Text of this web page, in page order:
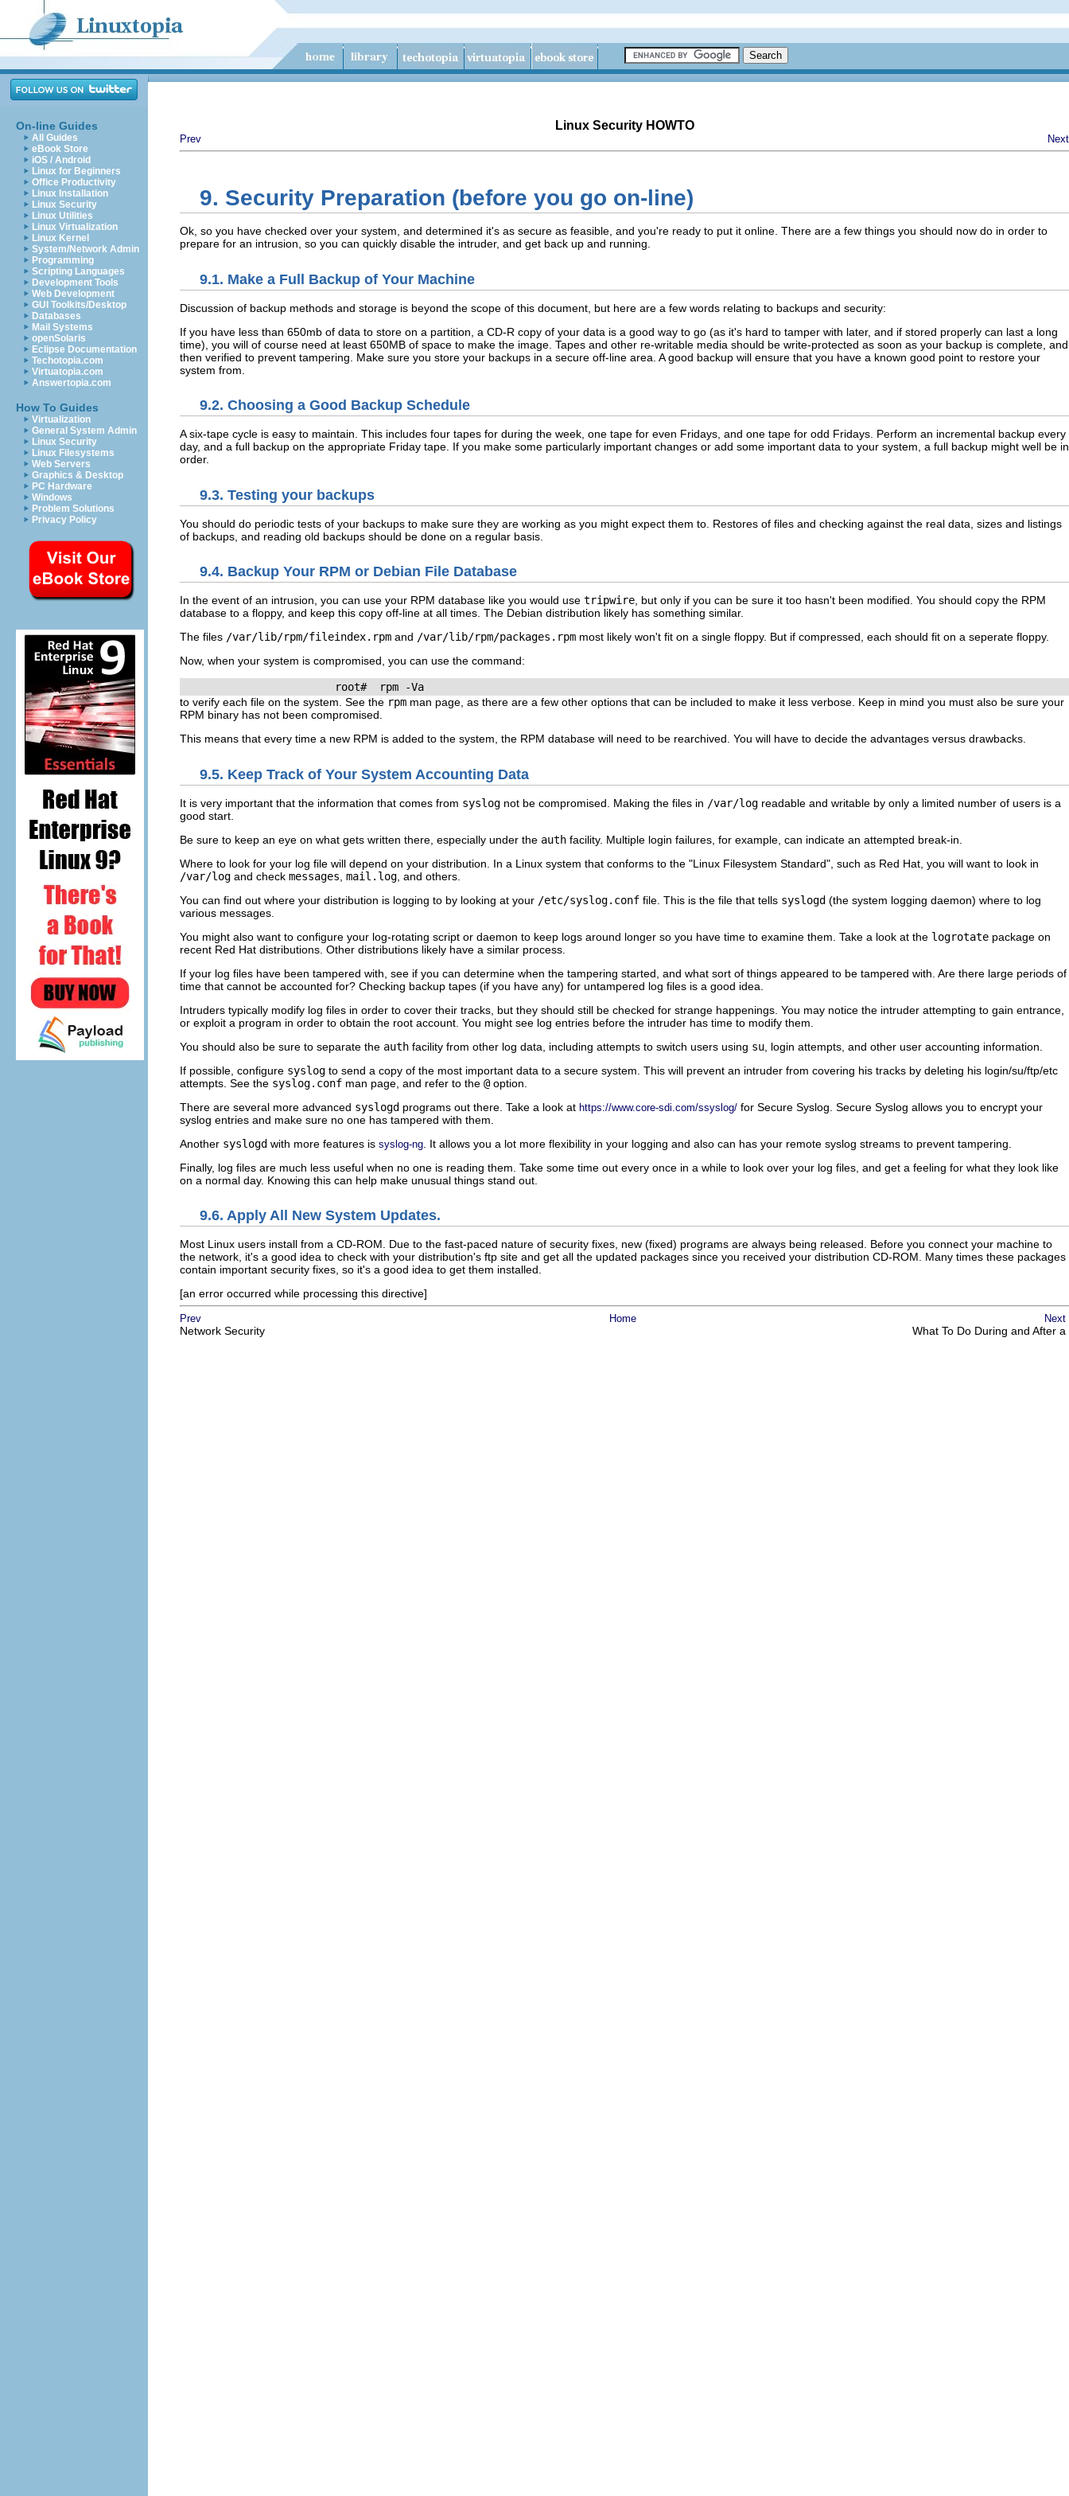
On-line Guides
All Guides
eBook Store
iOS / Android
Linux for Beginners
Office Productivity
Linux Installation
Linux Security
Linux Utilities
Linux Virtualization
Linux Kernel
System/Network Admin
Programming
Scripting Languages
Development Tools
Web Development
GUI Toolkits/Desktop
Databases
Mail Systems
openSolaris
Eclipse Documentation
Techotopia.com
Virtuatopia.com
Answertopia.com
How To Guides
Virtualization
General System Admin
Linux Security
Linux Filesystems
Web Servers
Graphics & Desktop
PC Hardware
Windows
Problem Solutions
Privacy Policy
Linux Security HOWTO
Prev Next
9. Security Preparation (before you go on-line)
Ok, so you have checked over your system, and determined it's as secure as feasible, and you're ready to put it online. There are a few things you should now do in order to
prepare for an intrusion, so you can quickly disable the intruder, and get back up and running.
9.1. Make a Full Backup of Your Machine
Discussion of backup methods and storage is beyond the scope of this document, but here are a few words relating to backups and security:
If you have less than 650mb of data to store on a partition, a CD-R copy of your data is a good way to go (as it's hard to tamper with later, and if stored properly can last a long
time), you will of course need at least 650MB of space to make the image. Tapes and other re-writable media should be write-protected as soon as your backup is complete, and
then verified to prevent tampering. Make sure you store your backups in a secure off-line area. A good backup will ensure that you have a known good point to restore your
system from.
9.2. Choosing a Good Backup Schedule
A six-tape cycle is easy to maintain. This includes four tapes for during the week, one tape for even Fridays, and one tape for odd Fridays. Perform an incremental backup every
day, and a full backup on the appropriate Friday tape. If you make some particularly important changes or add some important data to your system, a full backup might well be in
order.
9.3. Testing your backups
You should do periodic tests of your backups to make sure they are working as you might expect them to. Restores of files and checking against the real data, sizes and listings
of backups, and reading old backups should be done on a regular basis.
9.4. Backup Your RPM or Debian File Database
In the event of an intrusion, you can use your RPM database like you would use tripwire , but only if you can be sure it too hasn't been modified. You should copy the RPM
database to a floppy, and keep this copy off-line at all times. The Debian distribution likely has something similar.
The files /var/lib/rpm/fileindex.rpm and /var/lib/rpm/packages.rpm most likely won't fit on a single floppy. But if compressed, each should fit on a seperate floppy.
Now, when your system is compromised, you can use the command:
to verify each file on the system. See the rpm man page, as there are a few other options that can be included to make it less verbose. Keep in mind you must also be sure your
RPM binary has not been compromised.
This means that every time a new RPM is added to the system, the RPM database will need to be rearchived. You will have to decide the advantages versus drawbacks.
9.5. Keep Track of Your System Accounting Data
It is very important that the information that comes from syslog not be compromised. Making the files in /var/log readable and writable by only a limited number of users is a
good start.
Be sure to keep an eye on what gets written there, especially under the auth facility. Multiple login failures, for example, can indicate an attempted break-in.
Where to look for your log file will depend on your distribution. In a Linux system that conforms to the "Linux Filesystem Standard", such as Red Hat, you will want to look in
/var/log and check messages mail.log , and others.
You can find out where your distribution is logging to by looking at your /etc/syslog.conf file. This is the file that tells syslogd (the system logging daemon) where to log
various messages.
You might also want to configure your log-rotating script or daemon to keep logs around longer so you have time to examine them. Take a look at the logrotate package on
recent Red Hat distributions. Other distributions likely have a similar process.
If your log files have been tampered with, see if you can determine when the tampering started, and what sort of things appeared to be tampered with. Are there large periods of
time that cannot be accounted for? Checking backup tapes (if you have any) for untampered log files is a good idea.
Intruders typically modify log files in order to cover their tracks, but they should still be checked for strange happenings. You may notice the intruder attempting to gain entrance,
or exploit a program in order to obtain the root account. You might see log entries before the intruder has time to modify them.
You should also be sure to separate the auth facility from other log data, including attempts to switch users using su , login attempts, and other user accounting information.
If possible, configure syslog to send a copy of the most important data to a secure system. This will prevent an intruder from covering his tracks by deleting his login/su/ftp/etc
attempts. See the syslog.conf man page, and refer to the @ option.
There are several more advanced syslogd programs out there. Take a look at https://www.core-sdi.com/ssyslog/ for Secure Syslog. Secure Syslog allows you to encrypt your
syslog entries and make sure no one has tampered with them.
Another syslogd with more features is syslog-ng . It allows you a lot more flexibility in your logging and also can has your remote syslog streams to prevent tampering.
Finally, log files are much less useful when no one is reading them. Take some time out every once in a while to look over your log files, and get a feeling for what they look like
on a normal day. Knowing this can help make unusual things stand out.
9.6. Apply All New System Updates.
Most Linux users install from a CD-ROM. Due to the fast-paced nature of security fixes, new (fixed) programs are always being released. Before you connect your machine to
the network, it's a good idea to check with your distribution's ftp site and get all the updated packages since you received your distribution CD-ROM. Many times these packages
contain important security fixes, so it's a good idea to get them installed.
[an error occurred while processing this directive]
Prev Home Next
Network Security What To Do During and After a